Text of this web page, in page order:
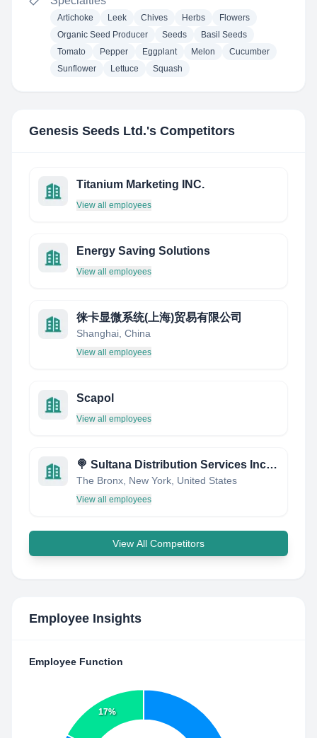
Artichoke Leek Chives Herbs
Flowers
Organic Seed Producer
Seeds
Basil Seeds
Tomato
Pepper Eggplant Melon
Cucumber
Sunflower
Lettuce Squash
Genesis Seeds Ltd.'s Competitors
Titanium Marketing INC.
View all employees
Energy Saving Solutions
View all employees
徕卡显微系统(上海)贸易有限公司
Shanghai, China
View all employees
Scapol
View all employees
🍭 Sultana Distribution Services Inc. 🍭 The Nations Leading Confectionery & Snack Redistributor!
The Bronx, New York, United States
View all employees
View All Competitors
Employee Insights
Employee Function
17%